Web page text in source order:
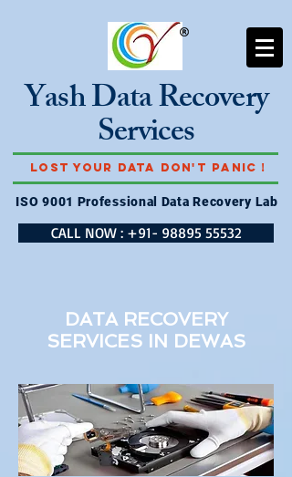
Yash Data Recovery
Services
Lost Your Data Don't Panic !
ISO 9001 Professional Data Recovery Lab
CALL NOW : +91- 98895 55532
DATA RECOVERY
SERVICES IN DEWAS